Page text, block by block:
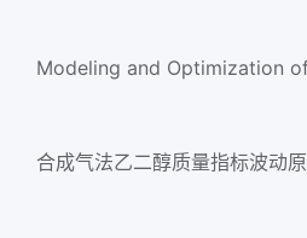
合成气法乙二醇质量指标波动